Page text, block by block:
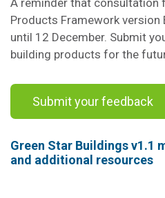
A reminder that consultation
Products Framework
until 12 December. Submit
building products for the
Submit your feedback
Green Star Buildings v1.1
and additional resources